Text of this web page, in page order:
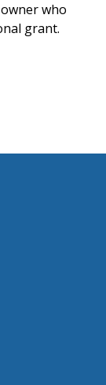
who
grant.